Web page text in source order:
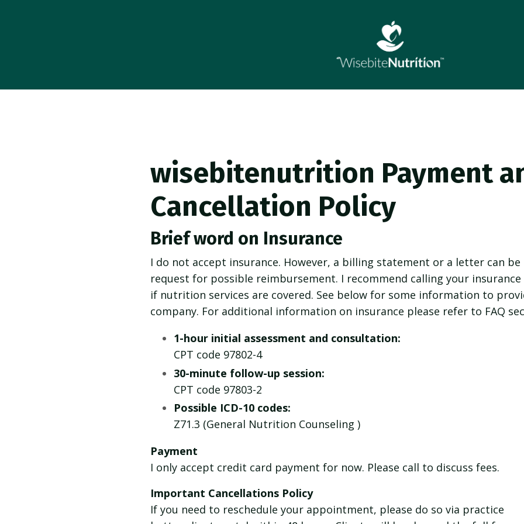
wisebitenutrition Payment
Cancellation Policy
Brief word on Insurance
I do not accept insurance. However, a billing statement or a letter can
request for possible reimbursement. I recommend calling your insurance
if nutrition services are covered. See below for some information to
company. For additional information on insurance please refer to FAQ
1-hour initial assessment and consultation:
CPT code 97802-4
30-minute follow-up session:
CPT code 97803-2
Possible ICD-10 codes:
Z71.3 (General Nutrition Counseling )
Payment
I only accept credit card payment for now. Please call to discuss fees.
Important Cancellations Policy
If you need to reschedule your appointment, please do so via practice